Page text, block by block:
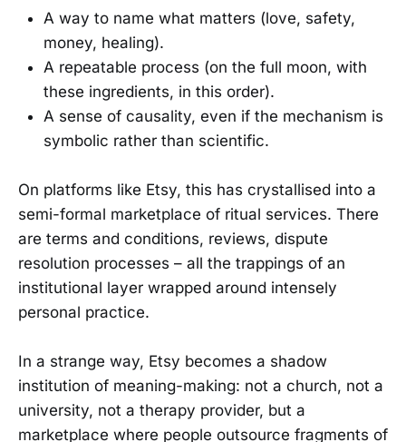
A way to name what matters (love, safety,
money, healing).
A repeatable process (on the full moon, with
these ingredients, in this order).
A sense of causality, even if the mechanism is
symbolic rather than scientific.
On platforms like Etsy, this has crystallised into a
semi-formal marketplace of ritual services. There
are terms and conditions, reviews, dispute
resolution processes – all the trappings of an
institutional layer wrapped around intensely
personal practice.
In a strange way, Etsy becomes a shadow
institution of meaning-making: not a church, not a
university, not a therapy provider, but a
marketplace where people outsource fragments of